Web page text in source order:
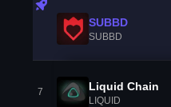
SUBBD
SUBBD
7 Liquid Chain
LIQUID